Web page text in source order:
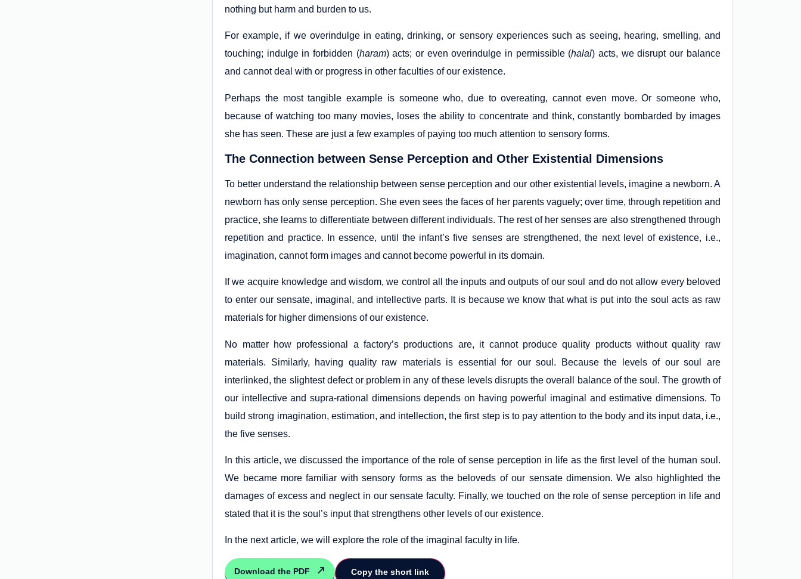
nothing but harm and burden to us.
For example, if we overindulge in eating, drinking, or sensory experiences such as seeing, hearing, smelling, and
touching; indulge in forbidden (haram) acts; or even overindulge in permissible (halal) acts, we disrupt our balance
and cannot deal with or progress in other faculties of our existence.
Perhaps the most tangible example is someone who, due to overeating, cannot even move. Or someone who,
because of watching too many movies, loses the ability to concentrate and think, constantly bombarded by images
she has seen. These are just a few examples of paying too much attention to sensory forms.
The Connection between Sense Perception and Other Existential Dimensions
To better understand the relationship between sense perception and our other existential levels, imagine a newborn. A
newborn has only sense perception. She even sees the faces of her parents vaguely; over time, through repetition and
practice, she learns to differentiate between different individuals. The rest of her senses are also strengthened through
repetition and practice. In essence, until the infant’s five senses are strengthened, the next level of existence, i.e.,
imagination, cannot form images and cannot become powerful in its domain.
If we acquire knowledge and wisdom, we control all the inputs and outputs of our soul and do not allow every beloved
to enter our sensate, imaginal, and intellective parts. It is because we know that what is put into the soul acts as raw
materials for higher dimensions of our existence.
No matter how professional a factory’s productions are, it cannot produce quality products without quality raw
materials. Similarly, having quality raw materials is essential for our soul. Because the levels of our soul are
interlinked, the slightest defect or problem in any of these levels disrupts the overall balance of the soul. The growth of
our intellective and supra-rational dimensions depends on having powerful imaginal and estimative dimensions. To
build strong imagination, estimation, and intellection, the first step is to pay attention to the body and its input data, i.e.,
the five senses.
In this article, we discussed the importance of the role of sense perception in life as the first level of the human soul.
We became more familiar with sensory forms as the beloveds of our sensate dimension. We also highlighted the
damages of excess and neglect in our sensate faculty. Finally, we touched on the role of sense perception in life and
stated that it is the soul’s input that strengthens other levels of our existence.
In the next article, we will explore the role of the imaginal faculty in life.
Download the PDF Copy the short link